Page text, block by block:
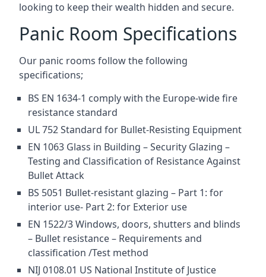
looking to keep their wealth hidden and secure.
Panic Room Specifications
Our panic rooms follow the following
specifications;
BS EN 1634-1 comply with the Europe-wide fire
resistance standard
UL 752 Standard for Bullet-Resisting Equipment
EN 1063 Glass in Building – Security Glazing –
Testing and Classification of Resistance Against
Bullet Attack
BS 5051 Bullet-resistant glazing – Part 1: for
interior use- Part 2: for Exterior use
EN 1522/3 Windows, doors, shutters and blinds
– Bullet resistance – Requirements and
classification /Test method
NIJ 0108.01 US National Institute of Justice